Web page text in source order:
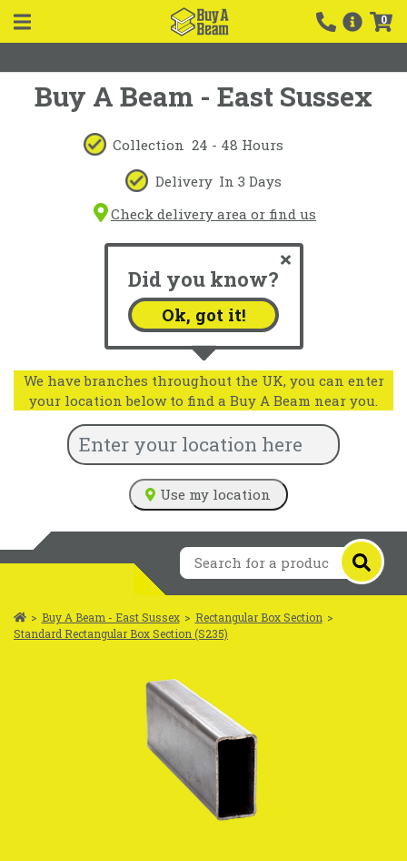
0
Buy A Beam - East Sussex
Collection 24 - 48 Hours
Delivery In 3 Days
Check delivery area or find us
Did you know?
Ok, got it!
We have branches throughout the UK, you can enter
your location below to find a Buy A Beam near you.
Use my location
> Buy A Beam - East Sussex > Rectangular Box Section >
Standard Rectangular Box Section (S235)